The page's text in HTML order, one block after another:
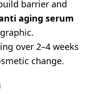
barrier and
aging serum
over 2–4 weeks
change.